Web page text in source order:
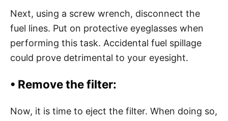
Next, using a screw wrench, disconnect the
fuel lines. Put on protective eyeglasses when
performing this task. Accidental fuel spillage
could prove detrimental to your eyesight.
• Remove the filter:
Now, it is time to eject the filter. When doing so,